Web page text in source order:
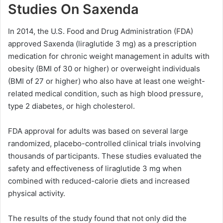
Studies On Saxenda
In 2014, the U.S. Food and Drug Administration (FDA)
approved Saxenda (liraglutide 3 mg) as a prescription
medication for chronic weight management in adults with
obesity (BMI of 30 or higher) or overweight individuals
(BMI of 27 or higher) who also have at least one weight-
related medical condition, such as high blood pressure,
type 2 diabetes, or high cholesterol.
FDA approval for adults was based on several large
randomized, placebo-controlled clinical trials involving
thousands of participants. These studies evaluated the
safety and effectiveness of liraglutide 3 mg when
combined with reduced-calorie diets and increased
physical activity.
The results of the study found that not only did the